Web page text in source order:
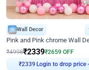
Wall Decor
₹4998₹2339₹2659 OFF
₹2339 Login to drop price